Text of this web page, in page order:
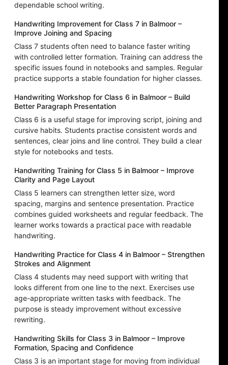
dependable school writing.
Handwriting Improvement for Class 7 in Balmoor –
Improve Joining and Spacing
Class 7 students often need to balance faster writing
with controlled letter formation. Training can address the
specific issues found in notebooks and samples. Regular
practice supports a stable foundation for higher classes.
Handwriting Workshop for Class 6 in Balmoor – Build
Better Paragraph Presentation
Class 6 is a useful stage for improving script, joining and
cursive habits. Students practise consistent words and
sentences, clear joins and line control. They build a clear
style for notebooks and tests.
Handwriting Training for Class 5 in Balmoor – Improve
Clarity and Page Layout
Class 5 learners can strengthen letter size, word
spacing, margins and sentence presentation. Practice
combines guided worksheets and regular feedback. The
learner works towards a practical pace with readable
handwriting.
Handwriting Practice for Class 4 in Balmoor – Strengthen
Strokes and Alignment
Class 4 students may need support with writing that
looks different from one line to the next. Exercises use
age-appropriate written tasks with feedback. The
purpose is steady improvement without excessive
rewriting.
Handwriting Skills for Class 3 in Balmoor – Improve
Formation, Spacing and Confidence
Class 3 is an important stage for moving from individual